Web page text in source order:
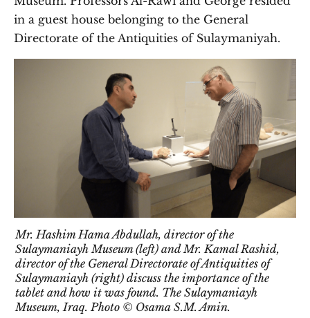
in a guest house belonging to the General
Directorate of the Antiquities of Sulaymaniyah.
Mr. Hashim Hama Abdullah, director of the
Sulaymaniayh Museum (left) and Mr. Kamal Rashid,
director of the General Directorate of Antiquities of
Sulaymaniayh (right) discuss the importance of the
tablet and how it was found. The Sulaymaniayh
Museum, Iraq. Photo © Osama S.M. Amin.